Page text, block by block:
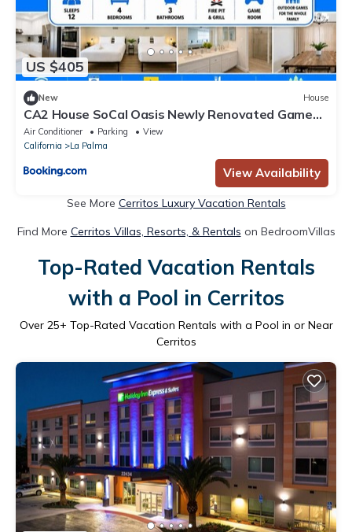
US $405
New House
CA2 House SoCal Oasis Newly Renovated Game
Room
Air Conditioner Parking
View
California
La Palma
View Availability
See More Cerritos Luxury Vacation Rentals
Find More Cerritos Villas, Resorts, & Rentals on BedroomVillas
Top-Rated Vacation Rentals
with a Pool in Cerritos
Over 25+ Top-Rated Vacation Rentals with a Pool in or Near
Cerritos